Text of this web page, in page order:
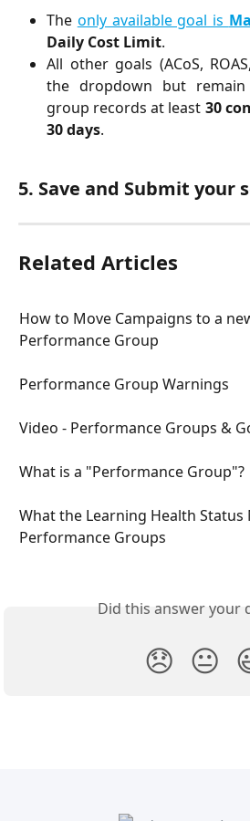
The only available goal is
Daily Cost Limit.
All other goals (ACoS,
the dropdown but remain
group records at least 30
30 days.
5. Save and Submit your
Related Articles
How to Move Campaigns to a
Performance Group
Performance Group Warnings
Video - Performance Groups &
What is a "Performance Group"?
​What the Learning Health Status
Performance Groups
Did this answer your
😞 😐